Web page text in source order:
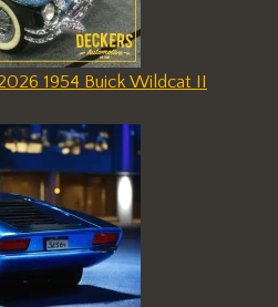
1954 Buick Wildcat II